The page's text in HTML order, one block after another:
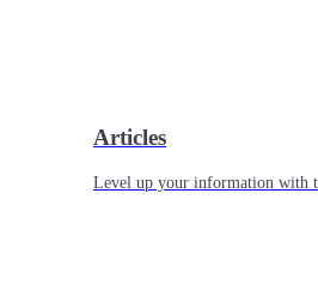
Articles
Level up your information with